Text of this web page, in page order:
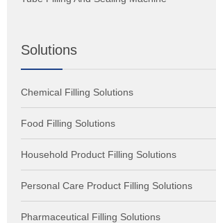
Solutions
Chemical Filling Solutions
Food Filling Solutions
Household Product Filling Solutions
Personal Care Product Filling Solutions
Pharmaceutical Filling Solutions